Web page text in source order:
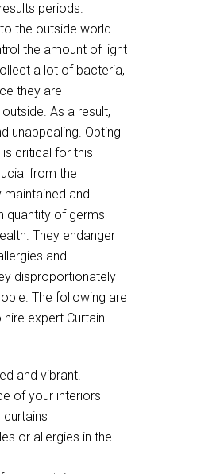
periods.
the outside world.
the amount of light
a lot of bacteria,
they are
As a result,
unappealing. Opting
is critical for this
from the
and
quantity of germs
They endanger
and
disproportionately
The following are
expert Curtain
and vibrant.
of your interiors
or allergies in the